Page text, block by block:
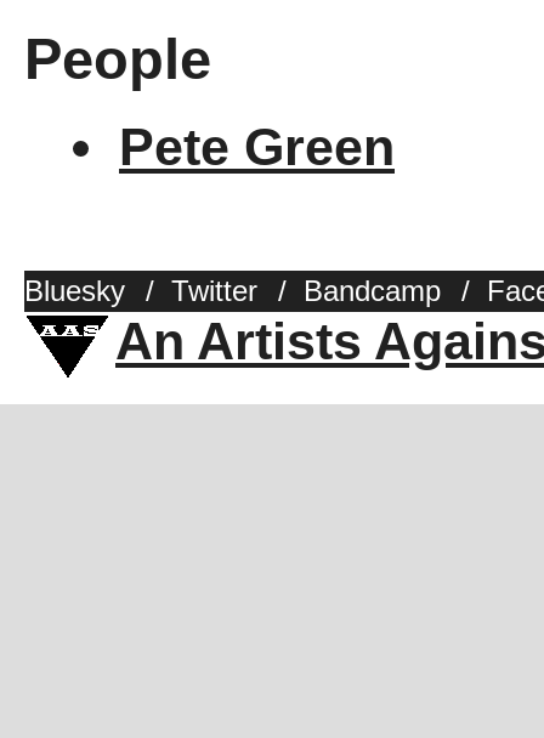
People
Pete Green
Bluesky / Twitter / Bandcamp /
An Artists